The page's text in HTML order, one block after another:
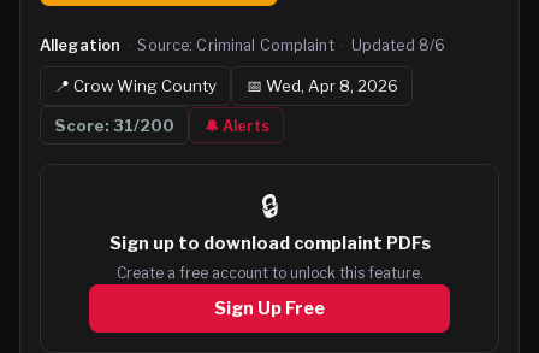
Allegation · Source: Criminal Complaint · Updated 8/6
📍Crow WingCounty 📅 Wed, Apr 8, 2026
Score:31/200 🔔 Alerts
🔒
Sign up to download complaint PDFs
Create a free account to unlock this feature.
Sign Up Free